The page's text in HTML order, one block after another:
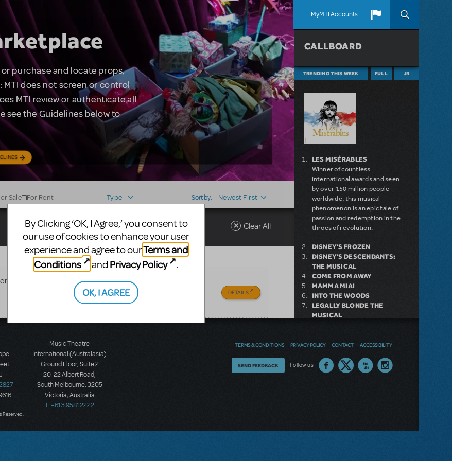
MyMTI Accounts
purchase and locate props,
MTI does not screen or control
MTI review or authenticate all
see the Guidelines below to
Sale For Rent Type Sort by: Newest First
Clear All
Sale
DETAILS
CALLBOARD
TRENDING THIS WEEK FULL JR
LES MISÉRABLES
Winner of countless
international awards and seen
by over 150 million people
worldwide, this musical
phenomenon is an epic tale of
passion and redemption in the
throes of revolution.
DISNEY'S FROZEN
DISNEY'S DESCENDANTS:
THE MUSICAL
COME FROM AWAY
MAMMA MIA!
INTO THE WOODS
LEGALLY BLONDE THE
MUSICAL
SHREK THE MUSICAL
Music Theatre
International (Australasia)
Ground Floor, Suite 2
20-22 Albert Road,
South Melbourne, 3205
Victoria, Australia
T: +61 3 9581 2222
Reserved.
TERMS & CONDITIONS PRIVACY POLICY CONTACT ACCESSIBILITY
Follow us
Thoughts
SEND FEEDBACK
By Clicking ‘OK, I Agree,’ you consent to
our use of cookies to enhance your user
experience and agree to ourTerms and
Conditions
and Privacy Policy .
OK, I AGREE